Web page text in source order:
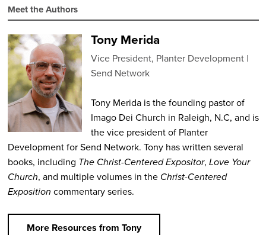
Meet the Authors
Tony Merida
Vice President, Planter Development
Send Network
Tony Merida is the founding pastor of
Imago Dei Church in Raleigh, N.C, and is
the vice president of Planter
Development for Send Network. Tony has written several
books, including The Christ-Centered Expositor, Love Your
Church, and multiple volumes in the Christ-Centered
Exposition commentary series.
More Resources from Tony